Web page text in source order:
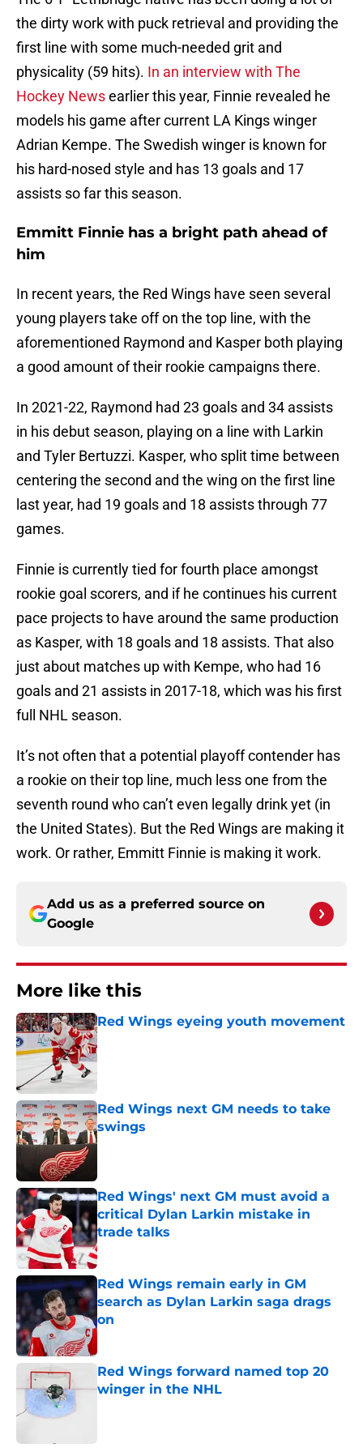
the dirty work with puck retrieval and providing the
first line with some much-needed grit and
physicality (59 hits). In an interview with The
Hockey Newsearlier this year, Finnie revealed he
models his game after current LA Kings winger
Adrian Kempe. The Swedish winger is known for
his hard-nosed style and has 13 goals and 17
assists so far this season.
Emmitt Finnie has a bright path ahead of
him
In recent years, the Red Wings have seen several
young players take off on the top line, with the
aforementioned Raymond and Kasper both playing
a good amount of their rookie campaigns there.
In 2021-22, Raymond had 23 goals and 34 assists
in his debut season, playing on a line with Larkin
and Tyler Bertuzzi. Kasper, who split time between
centering the second and the wing on the first line
last year, had 19 goals and 18 assists through 77
games.
Finnie is currently tied for fourth place amongst
rookie goal scorers, and if he continues his current
pace projects to have around the same production
as Kasper, with 18 goals and 18 assists. That also
just about matches up with Kempe, who had 16
goals and 21 assists in 2017-18, which was his first
full NHL season.
It’s not often that a potential playoff contender has
a rookie on their top line, much less one from the
seventh round who can’t even legally drink yet (in
the United States). But the Red Wings are making it
work. Or rather, Emmitt Finnie is making it work.
Add us as a preferred source on
Google
More like this
Red Wings eyeing youth movement
Published by on Invalid Date
Red Wings next GM needs to take
swings
Published by on Invalid Date
Red Wings' next GM must avoid a
critical Dylan Larkin mistake in
trade talks
Published by on Invalid Date
Red Wings remain early in GM
search as Dylan Larkin saga drags
on
Published by on Invalid Date
Red Wings forward named top 20
winger in the NHL